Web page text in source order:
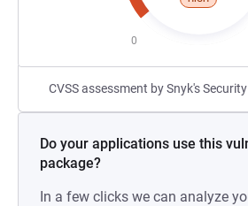
0
CVSS assessment by Snyk's
Do your applications use this
package?
In a few clicks we can analyze